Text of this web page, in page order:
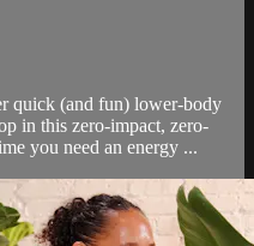
quick (and fun) lower-body
in this zero-impact, zero-
you need an energy ...